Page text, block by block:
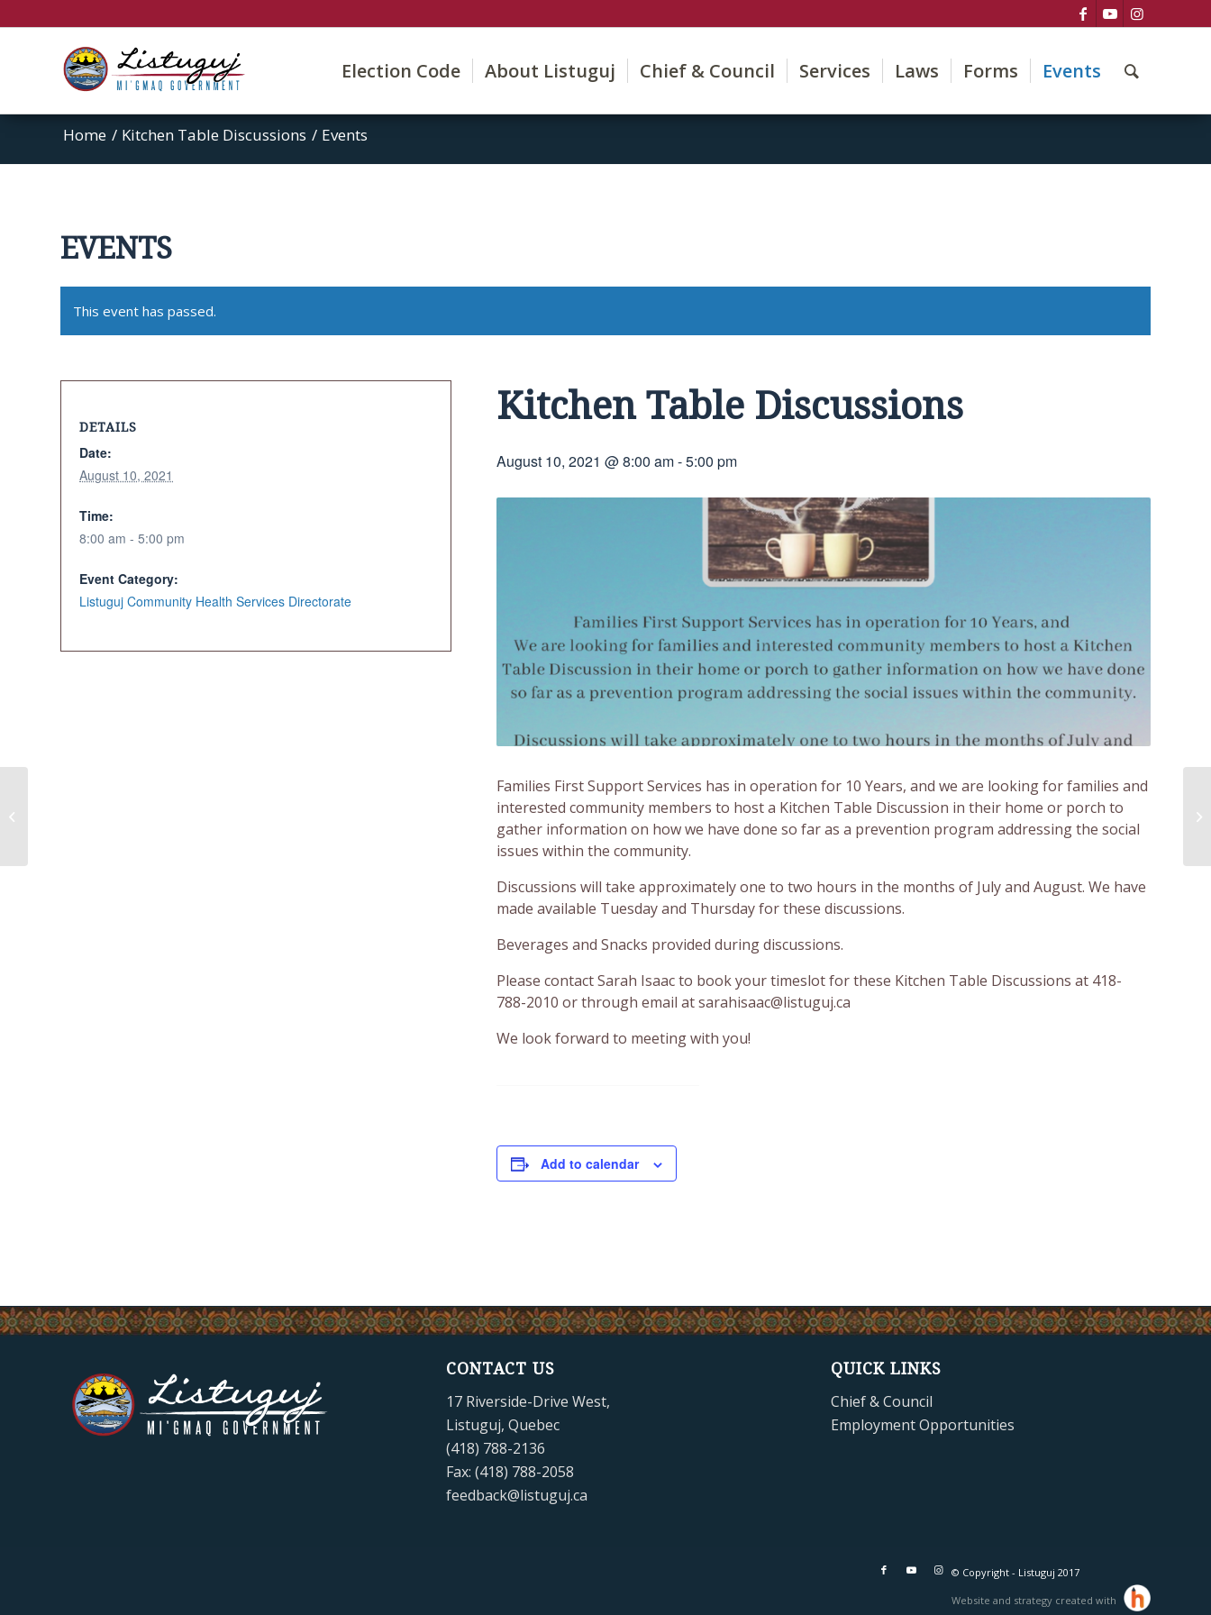
Election Code About Listuguj Chief & Council Services Laws Forms Events
Home / Kitchen Table Discussions / Events
EVENTS
This event has passed.
Kitchen Table Discussions
August 10, 2021 @ 8:00 am-5:00 pm
Families First Support Services has in operation for 10 Years, and we are looking for families and
interested community members to host a Kitchen Table Discussion in their home or porch to
gather information on how we have done so far as a prevention program addressing the social
issues within the community.
Discussions will take approximately one to two hours in the months of July and August. We have
made available Tuesday and Thursday for these discussions.
Beverages and Snacks provided during discussions.
Please contact Sarah Isaac to book your timeslot for these Kitchen Table Discussions at 418-
788-2010 or through email at sarahisaac@listuguj.ca
We look forward to meeting with you!
Add to calendar
DETAILS
Date:
August 10, 2021
Time:
8:00 am - 5:00 pm
Event Category:
Listuguj Community Health Services Directorate
CONTACT US
17 Riverside-Drive West,
Listuguj, Quebec
(418) 788-2136
Fax: (418) 788-2058
feedback@listuguj.ca
QUICK LINKS
Chief & Council
Employment Opportunities
© Copyright - Listuguj 2017
Website and strategy created with